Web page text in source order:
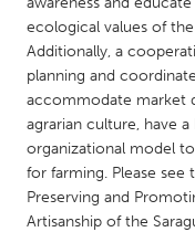
SINGAPORE
Singapore
UNITED KINGDOM
Glasgow
UNITED STATES
ecological values of
Additionally, a
planning and
accommodate market
agrarian culture, have
organizational model
for farming. Please see
Preserving and
Artisanship of the